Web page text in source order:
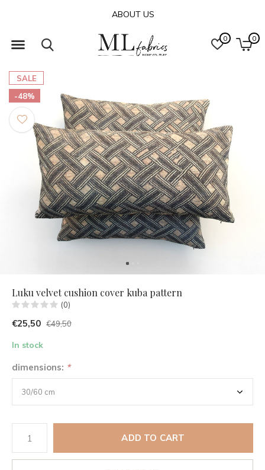
0 0
ABOUT US
SALE
-48%
Luku velvet cushion cover kuba pattern
(0)
€25,50 €49,50
In stock
dimensions: *
ADD TO CART